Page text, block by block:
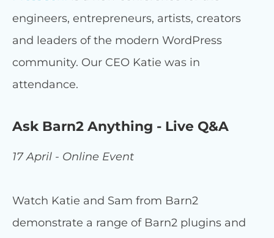
engineers, entrepreneurs, artists, creators
and leaders of the modern WordPress
community. Our CEO Katie was in
attendance.
Ask Barn2 Anything - Live Q&A
17 April - Online Event
Watch Katie and Sam from Barn2
demonstrate a range of Barn2 plugins and